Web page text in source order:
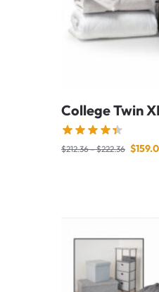
College Twin
$212.36–$222.36 $